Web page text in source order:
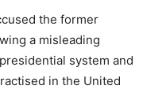
the former
a misleading
system and
in the United